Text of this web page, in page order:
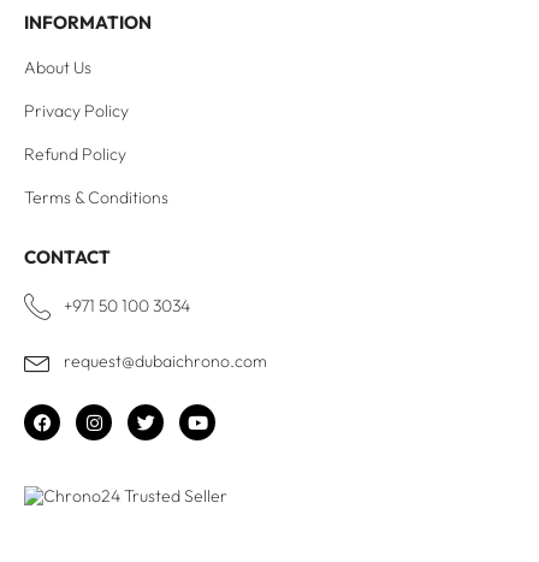
INFORMATION
About Us
Privacy Policy
Refund Policy
Terms & Conditions
CONTACT
+971 50 100 3034
request@dubaichrono.com